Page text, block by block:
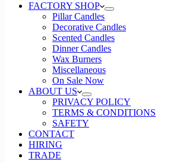
FACTORY SHOP
Pillar Candles
Decorative Candles
Scented Candles
Dinner Candles
Wax Burners
Miscellaneous
On Sale Now
ABOUT US
PRIVACY POLICY
TERMS & CONDITIONS
SAFETY
CONTACT
HIRING
TRADE